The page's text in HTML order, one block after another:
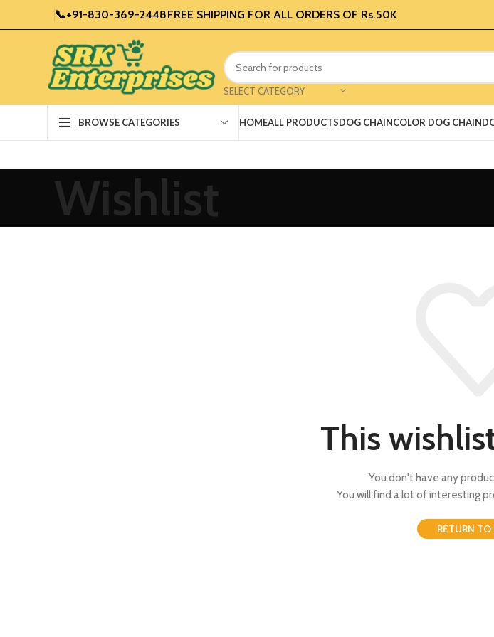
📞+91-830-369-2448FREE SHIPPING FOR ALL ORDERS OF Rs.50K
SELECT CATEGORY
BROWSE CATEGORIES HOMEALL PRODUCTSDOG CHAINCOLOR DOG CHAIN
Wishlist
This
You don't have any
You will find a lot of interesting
RETURN TO